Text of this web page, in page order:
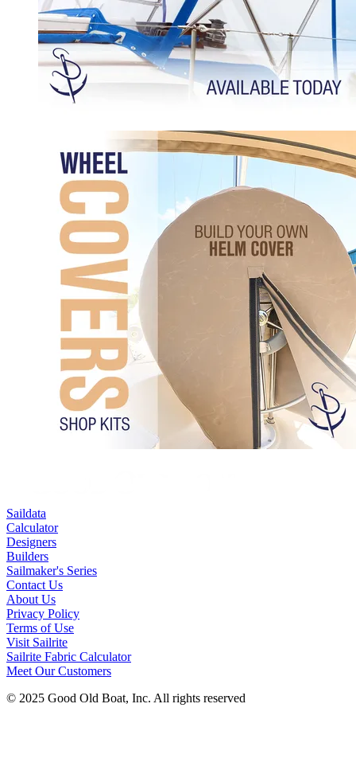
Saildata
Calculator
Designers
Builders
Sailmaker's Series
Contact Us
About Us
Privacy Policy
Terms of Use
Visit Sailrite
Sailrite Fabric Calculator
Meet Our Customers
© 2025 Good Old Boat, Inc. All rights reserved